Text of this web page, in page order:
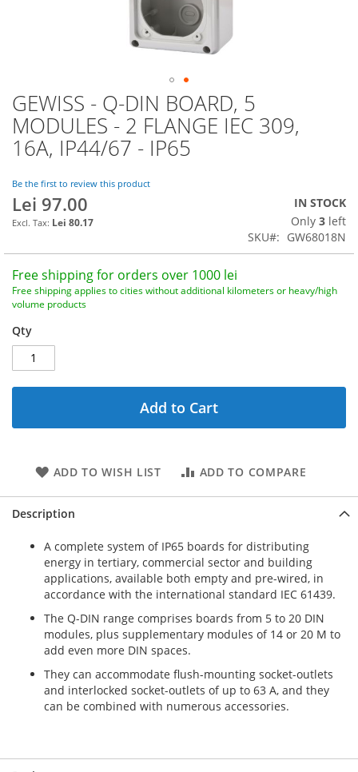
GEWISS - Q-DIN BOARD, 5
MODULES - 2 FLANGE IEC 309,
16A, IP44/67 - IP65
Be the first to review this product
Lei 97.00
Lei 80.17
IN STOCK
Only 3 left
SKU
GW68018N
Free shipping for orders over 1000 lei
Free shipping applies to cities without additional kilometers or heavy/high
volume products
Qty
Add to Cart
ADD TO WISH LIST ADD TO COMPARE
Skip
to
the
beginning
the
images
gallery
Description
A complete system of IP65 boards for distributing
energy in tertiary, commercial sector and building
applications, available both empty and pre-wired, in
accordance with the international standard IEC 61439.
The Q-DIN range comprises boards from 5 to 20 DIN
modules, plus supplementary modules of 14 or 20 M to
add even more DIN spaces.
They can accommodate flush-mounting socket-outlets
and interlocked socket-outlets of up to 63 A, and they
can be combined with numerous accessories.